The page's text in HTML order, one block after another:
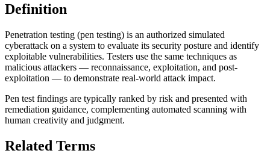
Definition
Penetration testing (pen testing) is an authorized simulated
cyberattack on a system to evaluate its security posture and identify
exploitable vulnerabilities. Testers use the same techniques as
malicious attackers — reconnaissance, exploitation, and post-
exploitation — to demonstrate real-world attack impact.
Pen test findings are typically ranked by risk and presented with
remediation guidance, complementing automated scanning with
human creativity and judgment.
Related Terms